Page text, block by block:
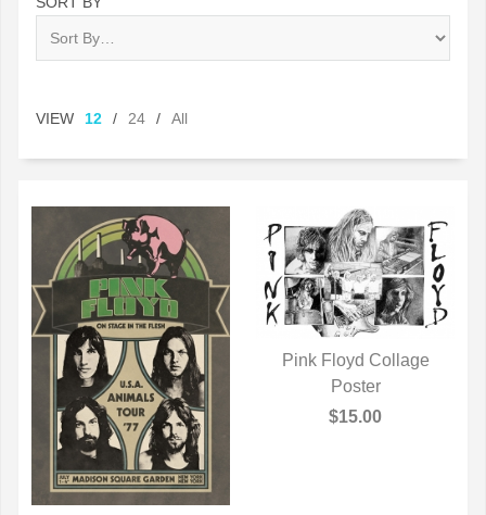
VIEW 12 / 24 / All
QUICK VIEW
Pink Floyd Collage
Poster
$15.00